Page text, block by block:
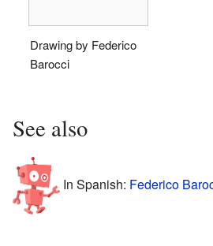
Drawing by Federico
Barocci
See also
In Spanish: Federico